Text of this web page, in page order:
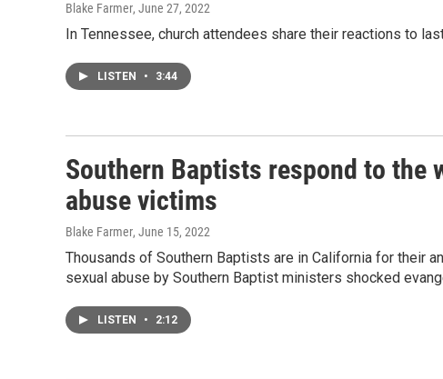
Blake Farmer, June 27, 2022
In Tennessee, church attendees share their reactions to
LISTEN • 3:44
Southern Baptists respond to the
abuse victims
Blake Farmer, June 15, 2022
Thousands of Southern Baptists are in California for their
sexual abuse by Southern Baptist ministers shocked
LISTEN • 2:12